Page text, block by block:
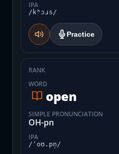
IPA
/kʰɔɹs/
Practice
RANK
WORD
open
SIMPLE PRONUNCIATION
OH-pn
IPA
/ˈoʊ.pn̩/